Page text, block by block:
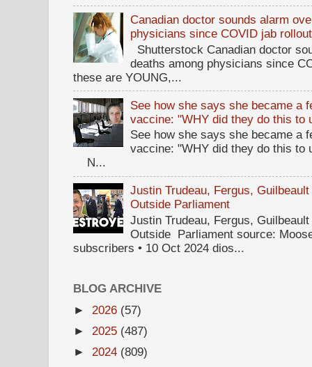
Canadian doctor sounds alarm
physicians since COVID jab rollout
Shutterstock Canadian doctor
deaths among physicians since
these are YOUNG,...
See how she says she became a
vaccine: "WHY did they do this to
See how she says she became a
vaccine: "WHY did they do this
N...
Justin Trudeau, Fergus,
Outside Parliament
Justin Trudeau, Fergus,
Outside Parliament source:
subscribers • 10 Oct 2024 dios...
BLOG ARCHIVE
► 2026 (57)
► 2025 (487)
► 2024 (809)